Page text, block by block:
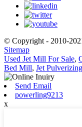
© Copyright - 2010-
Sitemap
Used Jet Mill For Sale,
Bed Mill, Jet
Send Email
powerling9213
x